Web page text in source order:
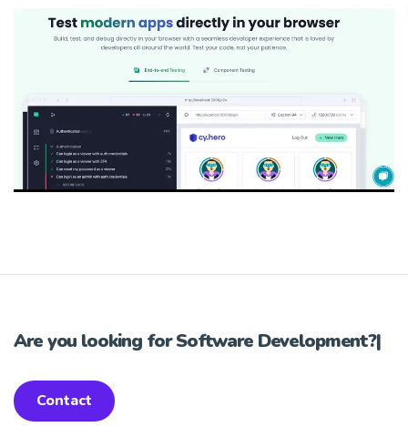
Are you looking forSoftware Development?|
Contact